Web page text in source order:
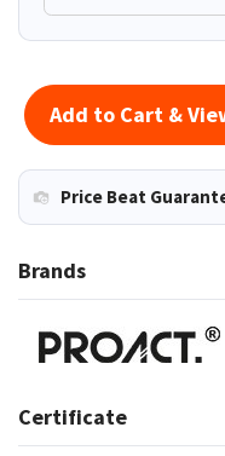
Add to Cart &
Price Beat
Brands
Certificate